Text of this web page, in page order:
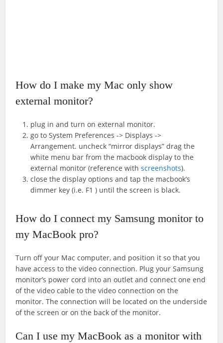
How do I make my Mac only show
external monitor?
plug in and turn on external monitor.
go to System Preferences -> Displays ->
Arrangement. uncheck “mirror displays” drag the
white menu bar from the macbook display to the
external monitor (reference withscreenshots).
close the display options and tap the macbook’s
dimmer key (i.e. F1 ) until the screen is black.
How do I connect my Samsung monitor to
my MacBook pro?
Turn off your Mac computer, and position it so that you
have access to the video connection. Plug your Samsung
monitor’s power cord into an outlet and connect one end
of the video cable to the video connection on the
monitor. The connection will be located on the underside
of the screen or on the back of the monitor.
Can I use my MacBook as a monitor with